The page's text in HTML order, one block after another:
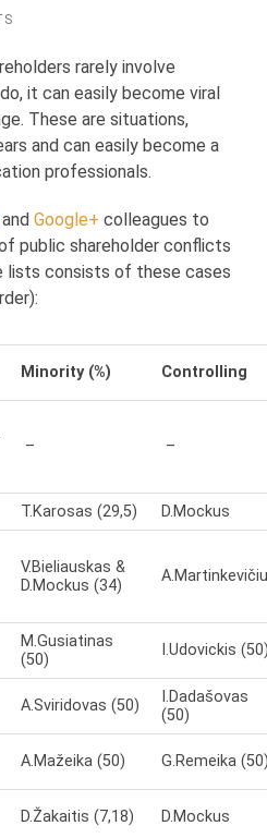
rarely involve
it can easily become viral
These are situations,
and can easily become a
professionals.
andGoogle+ colleagues to
public shareholder conflicts
lists consists of these cases
Minority (%) Controlling
– –
T.Karosas (29,5)
D.Mockus
V.Bieliauskas &
D.Mockus (34)
M.Gusiatinas
(50)
I.Udovickis
A.Sviridovas (50)
I.Dadašovas
(50)
A.Mažeika (50) G.Remeika
D.Žakaitis (7,18) D.Mockus